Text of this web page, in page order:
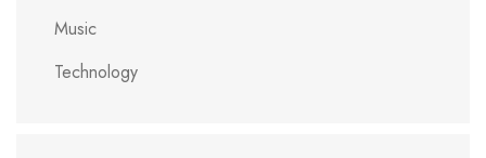
Music
Technology